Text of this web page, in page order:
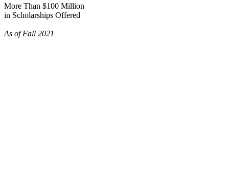
More Than $100 Million
in Scholarships Offered
As of Fall 2021